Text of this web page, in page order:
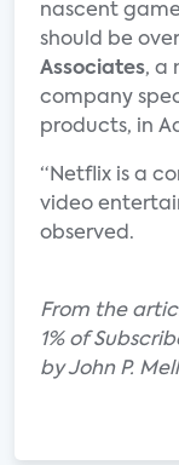
nascent
should be
Associates, a
company
products, in
“Netflix is a
video
observed.
From the
1% of
by John P.